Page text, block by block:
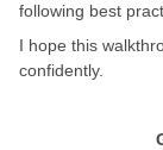
following best
I hope this
confidently.